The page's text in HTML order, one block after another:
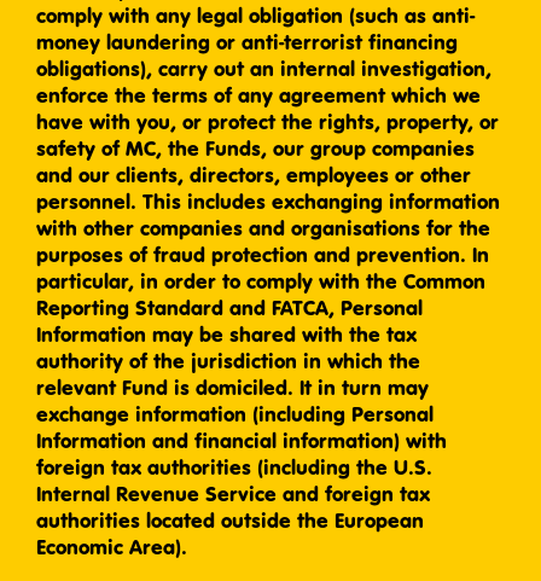
comply with any legal obligation (such as anti-
money laundering or anti-terrorist financing
obligations), carry out an internal investigation,
enforce the terms of any agreement which we
have with you, or protect the rights, property, or
safety of MC, the Funds, our group companies
and our clients, directors, employees or other
personnel. This includes exchanging information
with other companies and organisations for the
purposes of fraud protection and prevention. In
particular, in order to comply with the Common
Reporting Standard and FATCA, Personal
Information may be shared with the tax
authority of the jurisdiction in which the
relevant Fund is domiciled. It in turn may
exchange information (including Personal
Information and financial information) with
foreign tax authorities (including the U.S.
Internal Revenue Service and foreign tax
authorities located outside the European
Economic Area).